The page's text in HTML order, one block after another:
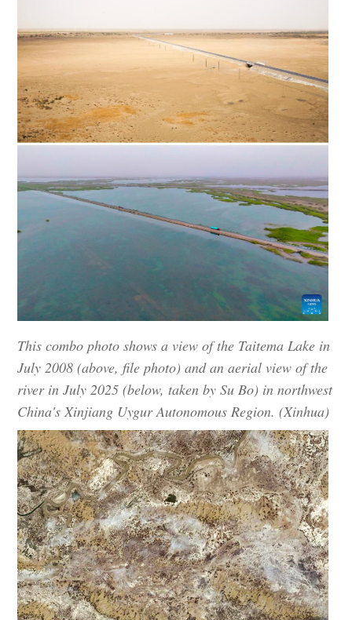
This combo photo shows a view of the Taitema Lake in
July 2008 (above, file photo) and an aerial view of the
river in July 2025 (below, taken by Su Bo) in northwest
China's Xinjiang Uygur Autonomous Region. (Xinhua)